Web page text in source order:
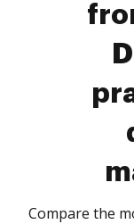
Compare the